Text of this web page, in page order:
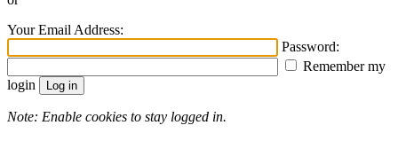
Your Email Address:
Password:
Remember my
login
Note: Enable cookies to stay logged in.